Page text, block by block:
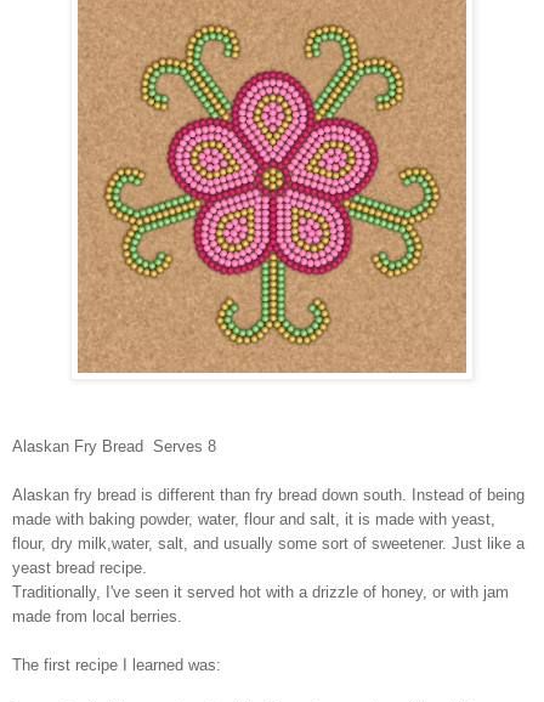
Alaskan Fry Bread Serves 8
Alaskan fry bread is different than fry bread down south. Instead of being
made with baking powder, water, flour and salt, it is made with yeast,
flour, dry milk,water, salt, and usually some sort of sweetener. Just like a
yeast bread recipe.
Traditionally, I've seen it served hot with a drizzle of honey, or with jam
made from local berries.
The first recipe I learned was: